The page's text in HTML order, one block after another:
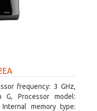
frequency: 3 GHz,
G, Processor model:
memory type: